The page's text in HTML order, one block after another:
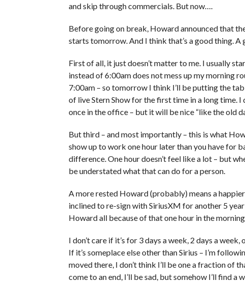
and skip through commercials. But now….
Before going on break, Howard announced that
starts tomorrow. And I think that’s a good thing. A
First of all, it just doesn’t matter to me. I usually
instead of 6:00am does not mess up my morning
7:00am – so tomorrow I think I’ll be putting the
of live Stern Show for the first time in a long time. I
once in the office – but it will be nice “like the old
But third – and most importantly – this is what
show up to work one hour later than you have for
difference. One hour doesn’t feel like a lot – but
be understated what that can do for a person.
A more rested Howard (probably) means a
inclined to re-sign with SiriusXM for another 5
Howard all because of that one hour in the morning.
I don’t care if it’s for 3 days a week, 2 days a
If it’s someplace else other than Sirius – I’m
moved there, I don’t think I’ll be one a fraction of
come to an end, I’ll be sad, but somehow I’ll find a